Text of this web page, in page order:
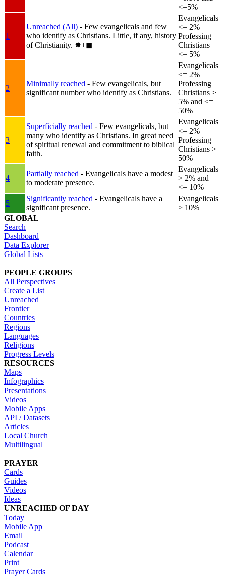
<=5%
1
Unreached (All) - Few evangelicals and few
who identify as Christians. Little, if any, history
of Christianity. ✸︎+◼︎
Evangelicals
<= 2%
Professing
Christians
<= 5%
2
Minimally reached - Few evangelicals, but
significant number who identify as Christians.
Evangelicals
<= 2%
Professing
Christians >
5% and <=
50%
3
Superficially reached - Few evangelicals, but
many who identify as Christians. In great need
of spiritual renewal and commitment to biblical
faith.
Evangelicals
<= 2%
Professing
Christians >
50%
4
Partially reached - Evangelicals have a modest
to moderate presence.
Evangelicals
> 2% and
<= 10%
5
Significantly reached - Evangelicals have a
significant presence.
Evangelicals
> 10%
GLOBAL
Search
Dashboard
Data Explorer
Global Lists
PEOPLE GROUPS
All Perspectives
Create a List
Unreached
Frontier
Countries
Regions
Languages
Religions
Progress Levels
RESOURCES
Maps
Infographics
Presentations
Videos
Mobile Apps
API / Datasets
Articles
Local Church
Multilingual
PRAYER
Cards
Guides
Videos
Ideas
UNREACHED OF DAY
Today
Mobile App
Email
Podcast
Calendar
Print
Prayer Cards